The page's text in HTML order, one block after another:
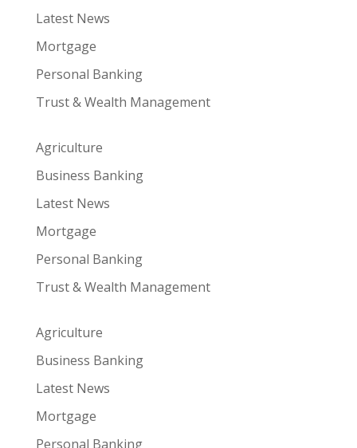
Latest News
Mortgage
Personal Banking
Trust & Wealth Management
Agriculture
Business Banking
Latest News
Mortgage
Personal Banking
Trust & Wealth Management
Agriculture
Business Banking
Latest News
Mortgage
Personal Banking